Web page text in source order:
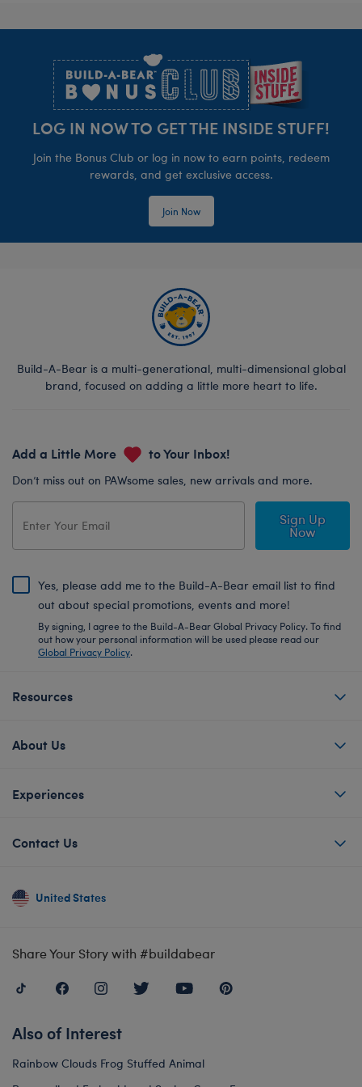
LOG IN NOW TO GET THE INSIDE STUFF!
Join the Bonus Club or log in now to earn points, redeem
rewards, and get exclusive access.
Join Now
Build-A-Bear is a multi-generational, multi-dimensional global
brand, focused on adding a little more heart to life.
Add a Little More to Your Inbox!
Don’t miss out on PAWsome sales, new arrivals and more.
Sign Up
Now
Yes, please add me to the Build-A-Bear email list to find
out about special promotions, events and more!
By signing, I agree to the Build-A-Bear Global Privacy Policy. To find
out how your personal information will be used please read our
Global Privacy Policy.
Resources
About Us
Experiences
Contact Us
United States
Share Your Story with #buildabear
Also of Interest
Rainbow Clouds Frog Stuffed Animal